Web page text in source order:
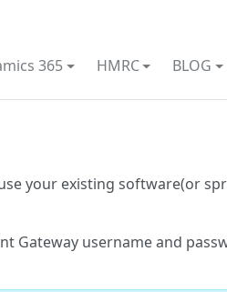
365 HMRC BLOG
your existing software(or
Gateway username and